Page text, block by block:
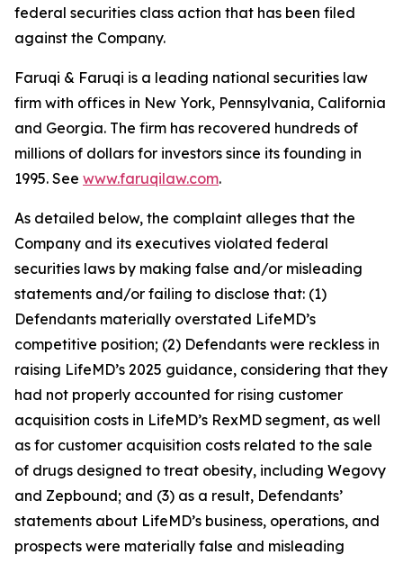
federal securities class action that has been filed
against the Company.
Faruqi & Faruqi is a leading national securities law
firm with offices in New York, Pennsylvania, California
and Georgia. The firm has recovered hundreds of
millions of dollars for investors since its founding in
1995. See www.faruqilaw.com.
As detailed below, the complaint alleges that the
Company and its executives violated federal
securities laws by making false and/or misleading
statements and/or failing to disclose that: (1)
Defendants materially overstated LifeMD’s
competitive position; (2) Defendants were reckless in
raising LifeMD’s 2025 guidance, considering that they
had not properly accounted for rising customer
acquisition costs in LifeMD’s RexMD segment, as well
as for customer acquisition costs related to the sale
of drugs designed to treat obesity, including Wegovy
and Zepbound; and (3) as a result, Defendants’
statements about LifeMD’s business, operations, and
prospects were materially false and misleading